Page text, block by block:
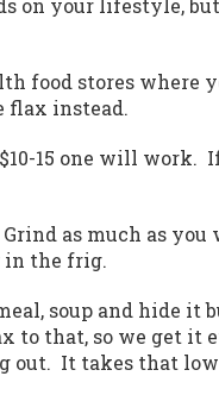
on your lifestyle,
food stores where
flax instead.
15 one will work.
as much as
in the frig.
soup and hide it
to that, so we get it
out. It takes that